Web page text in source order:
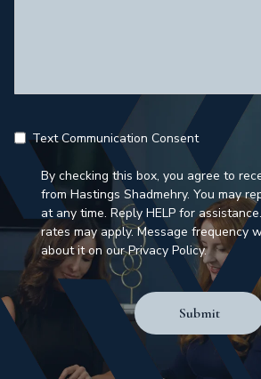
Text Communication Consent
By checking this box, you agree to
from Hastings Shadmehry. You may
at any time. Reply HELP for
rates may apply. Message frequency
about it on our Privacy Policy.
Submit